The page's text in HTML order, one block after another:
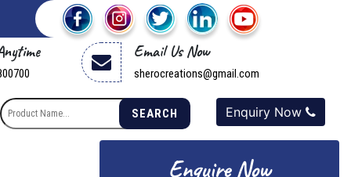
Email Us Now
sherocreations@gmail.com
SEARCH Enquiry Now
Enquire Now